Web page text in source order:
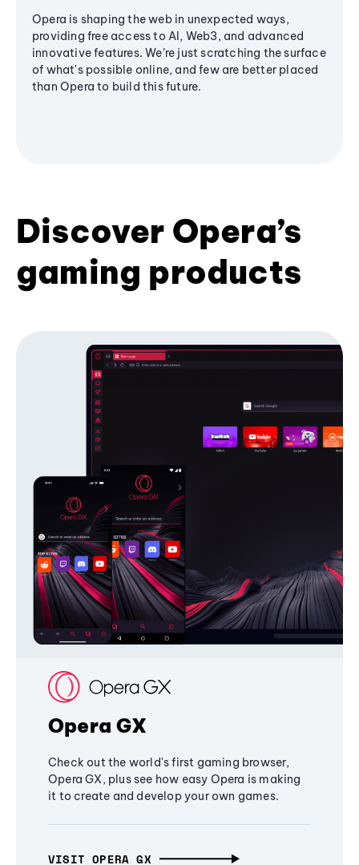
Opera is shaping the web in unexpected ways,
providing free access to AI, Web3, and advanced
innovative features. We’re just scratching the surface
of what's possible online, and few are better placed
than Opera to build this future.
Discover Opera’s
gaming products
Opera GX
Check out the world's first gaming browser,
Opera GX, plus see how easy Opera is making
it to create and develop your own games.
VISIT OPERA GX